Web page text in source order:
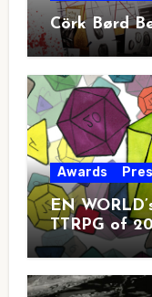
Cörk Børd
Awards
EN
TTRPG of